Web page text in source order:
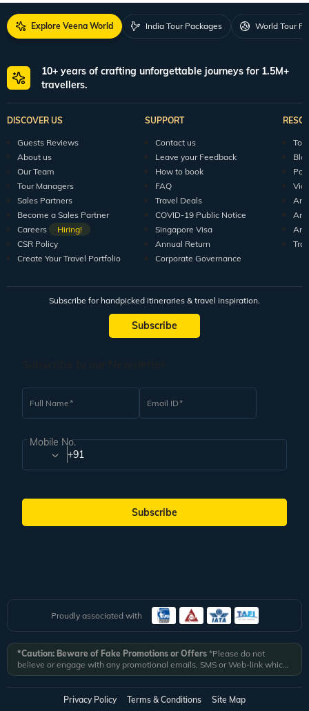
Explore Veena World India Tour Packages World Tour
10+ years of crafting unforgettable journeys for 1.5M+
travellers.
DISCOVER US
Guests Reviews
About us
Our Team
Tour Managers
Sales Partners
Become a Sales Partner
Careers
Hiring!
CSR Policy
Create Your Travel Portfolio
SUPPORT
Contact us
Leave your Feedback
How to book
FAQ
Travel Deals
COVID-19 Public Notice
Singapore Visa
Annual Return
Corporate Governance
Subscribe for handpicked itineraries & travel inspiration.
Subscribe
Full Name Email ID
Mobile No.
+91
Subscribe
Proudly associated with
*Caution: Beware of Fake Promotions or Offers *Please do not
believe or engage with any promotional emails, SMS or Web-link which
ask you to click on a link and fill in your details. All Veena World
authorized email communications are delivered from domain
@veenaworld.comor@veenaworld.inor SMS fromVNAWLD
*Veena World bears no liability or responsibility whatsoever for
Privacy Policy Terms & Conditions Site Map